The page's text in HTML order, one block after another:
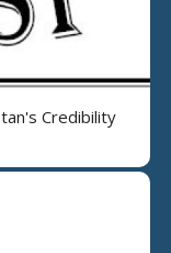
Credibility